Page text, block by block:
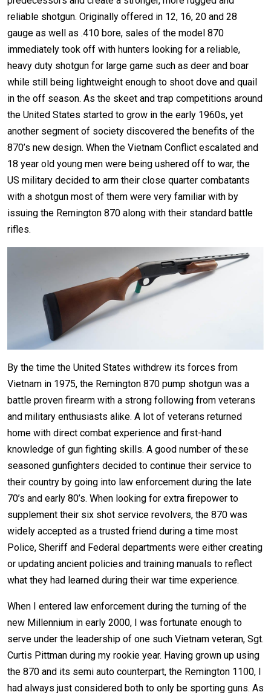
reliable shotgun. Originally offered in 12, 16, 20 and 28
gauge as well as .410 bore, sales of the model 870
immediately took off with hunters looking for a reliable,
heavy duty shotgun for large game such as deer and boar
while still being lightweight enough to shoot dove and quail
in the off season. As the skeet and trap competitions around
the United States started to grow in the early 1960s, yet
another segment of society discovered the benefits of the
870’s new design. When the Vietnam Conflict escalated and
18 year old young men were being ushered off to war, the
US military decided to arm their close quarter combatants
with a shotgun most of them were very familiar with by
issuing the Remington 870 along with their standard battle
rifles.
By the time the United States withdrew its forces from
Vietnam in 1975, the Remington 870 pump shotgun was a
battle proven firearm with a strong following from veterans
and military enthusiasts alike. A lot of veterans returned
home with direct combat experience and first-hand
knowledge of gun fighting skills. A good number of these
seasoned gunfighters decided to continue their service to
their country by going into law enforcement during the late
70’s and early 80’s. When looking for extra firepower to
supplement their six shot service revolvers, the 870 was
widely accepted as a trusted friend during a time most
Police, Sheriff and Federal departments were either creating
or updating ancient policies and training manuals to reflect
what they had learned during their war time experience.
When I entered law enforcement during the turning of the
new Millennium in early 2000, I was fortunate enough to
serve under the leadership of one such Vietnam veteran, Sgt.
Curtis Pittman during my rookie year. Having grown up using
the 870 and its semi auto counterpart, the Remington 1100, I
had always just considered both to only be sporting guns. As